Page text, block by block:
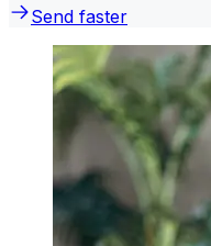
Send faster